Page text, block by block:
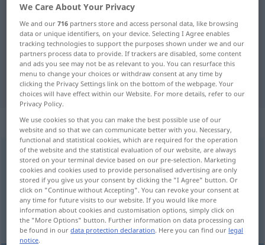
German-Polish dictionary
German-Polish translation for
"abgeschlagen"
"abgeschlagen" Polish translation
„abgeschlagen“
abgeschlagen <präd>
Overview of all translations
(For more details, click/tap on the translation)
na jednym z dalszych miejsc...
We Care About Your Privacy
We and our716 partners store and access personal data, like browsing
data or unique identifiers, on your device. Selecting I Agree enables
tracking technologies to support the purposes shown under we and our
partners process data to provide. If trackers are disabled, some content
and ads you see may not be as relevant to you. You can resurface this
menu to change your choices or withdraw consent at any time by
clicking the Privacy Settings link on the bottom of the webpage. Your
choices will have effect within our Website. For more details, refer to our
Privacy Policy.
We use cookies so that you can make the best possible use of our
website and so that we can communicate better with you. Necessary,
functional and statistical cookies, which are required for the operation
of the website and the statistical evaluation of our website, are always
stored on your terminal device based on our pre-selection. Marketing
cookies and cookies used to provide personalised advertising are only
stored if you give us your consent by clicking the "I Agree" button. Or
click on "Continue without Accepting". You can revoke your consent at
any time for future visits to our website. If you would like more
information about cookies and customisation options, simply click on
the "More Options" button. Further information on data processing can
be found in ourdata protection declaration. Here you can find our legal
notice.